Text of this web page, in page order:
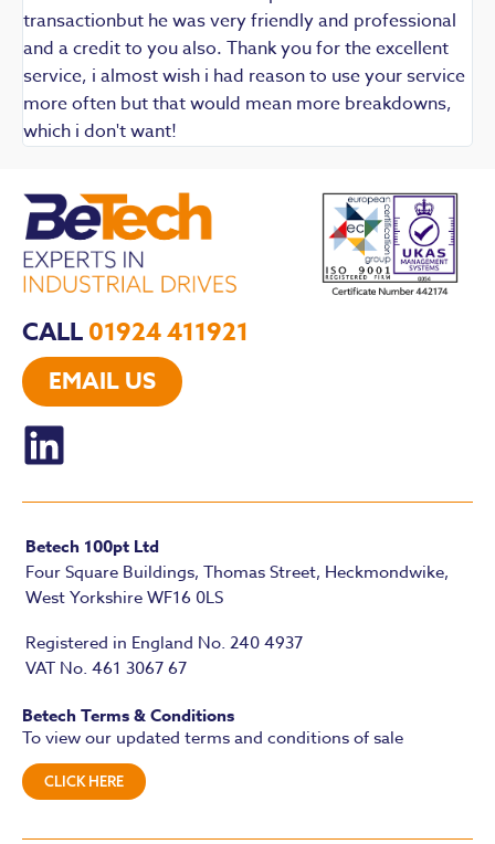
transactionbut he was very friendly and professional
and a credit to you also. Thank you for the excellent
service, i almost wish i had reason to use your service
more often but that would mean more breakdowns,
which i don't want!
CALL01924 411921
EMAIL US
Betech 100pt Ltd
Four Square Buildings, Thomas Street, Heckmondwike,
West Yorkshire WF16 0LS
Registered in England No. 240 4937
VAT No. 461 3067 67
Betech Terms & Conditions
To view our updated terms and conditions of sale
CLICK HERE